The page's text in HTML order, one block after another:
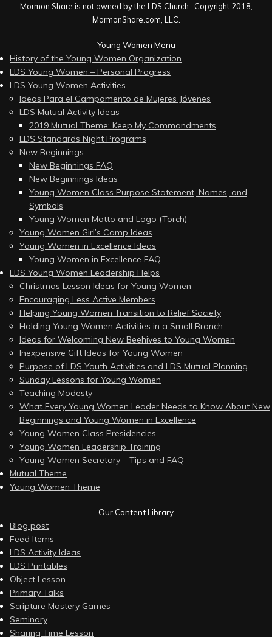
Mormon Share is not owned by the LDS Church. Copyright 2018,
MormonShare.com, LLC.
Young Women Menu
History of the Young Women Organization
LDS Young Women – Personal Progress
LDS Young Women Activities
Ideas Para el Campamento de Mujeres Jóvenes
LDS Mutual Activity Ideas
2019 Mutual Theme: Keep My Commandments
LDS Standards Night Programs
New Beginnings
New Beginnings FAQ
New Beginnings Ideas
Young Women Class Purpose Statement, Names, and
Symbols
Young Women Motto and Logo (Torch)
Young Women Girl’s Camp Ideas
Young Women in Excellence Ideas
Young Women in Excellence FAQ
LDS Young Women Leadership Helps
Christmas Lesson Ideas for Young Women
Encouraging Less Active Members
Helping Young Women Transition to Relief Society
Holding Young Women Activities in a Small Branch
Ideas for Welcoming New Beehives to Young Women
Inexpensive Gift Ideas for Young Women
Purpose of LDS Youth Activities and LDS Mutual Planning
Sunday Lessons for Young Women
Teaching Modesty
What Every Young Women Leader Needs to Know About New
Beginnings and Young Women in Excellence
Young Women Class Presidencies
Young Women Leadership Training
Young Women Secretary – Tips and FAQ
Mutual Theme
Young Women Theme
Our Content Library
Blog post
Feed Items
LDS Activity Ideas
LDS Printables
Object Lesson
Primary Talks
Scripture Mastery Games
Seminary
Sharing Time Lesson